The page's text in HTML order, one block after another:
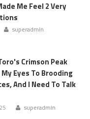
Me Feel 2 Very
superadmin
Crimson Peak
Eyes To Brooding
And I Need To Talk
superadmin